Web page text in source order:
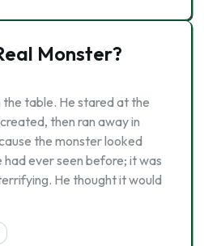
Monster?
table. He stared at the
then ran away in
the monster looked
had ever seen before; it was
He thought it would